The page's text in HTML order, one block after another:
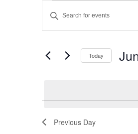
Events
Search
and
Views
Keyword.
for
Keyword.
Today
Previous Day